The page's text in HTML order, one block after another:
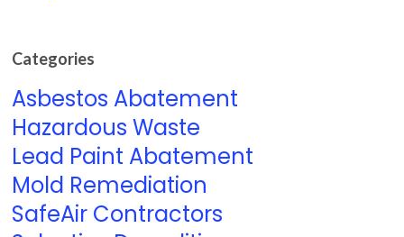
Categories
Asbestos Abatement
Hazardous Waste
Lead Paint Abatement
Mold Remediation
SafeAir Contractors